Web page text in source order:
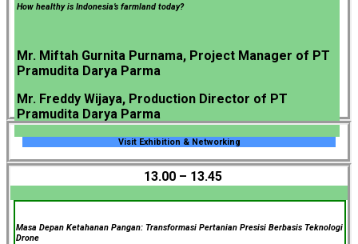
How healthy is Indonesia’s farmland today?
Mr. Miftah Gurnita Purnama, Project Manager of PT
Pramudita Darya Parma
Mr. Freddy Wijaya, Production Director of PT
Pramudita Darya Parma
Visit Exhibition & Networking
13.00 – 13.45
Masa Depan Ketahanan Pangan: Transformasi Pertanian Presisi Berbasis Teknologi
Drone